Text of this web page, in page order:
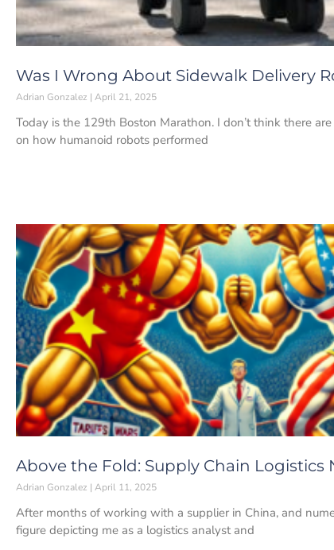
Was I Wrong About Sidewalk Delivery
Adrian Gonzalez April 21, 2025
Today is the 129th Boston Marathon. I don’t think there
on how humanoid robots performed
Above the Fold: Supply Chain Logistics
Adrian Gonzalez April 11, 2025
After months of working with a supplier in China, and
figure depicting me as a logistics analyst and